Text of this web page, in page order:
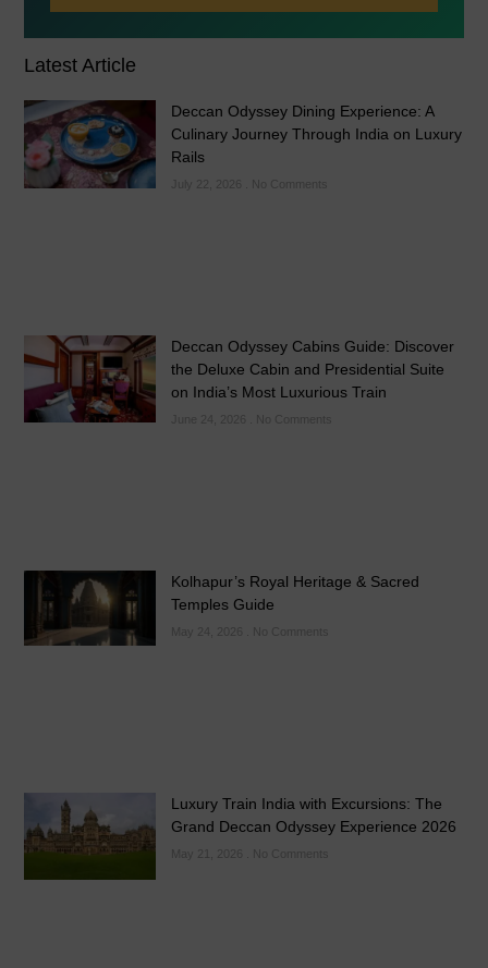
Latest Article
Deccan Odyssey Dining Experience: A
Culinary Journey Through India on Luxury
Rails
No Comments
Deccan Odyssey Cabins Guide: Discover
the Deluxe Cabin and Presidential Suite
on India’s Most Luxurious Train
No Comments
Kolhapur’s Royal Heritage & Sacred
Temples Guide
May 24, 2026 No Comments
Luxury Train India with Excursions: The
Grand Deccan Odyssey Experience 2026
May 21, 2026 No Comments